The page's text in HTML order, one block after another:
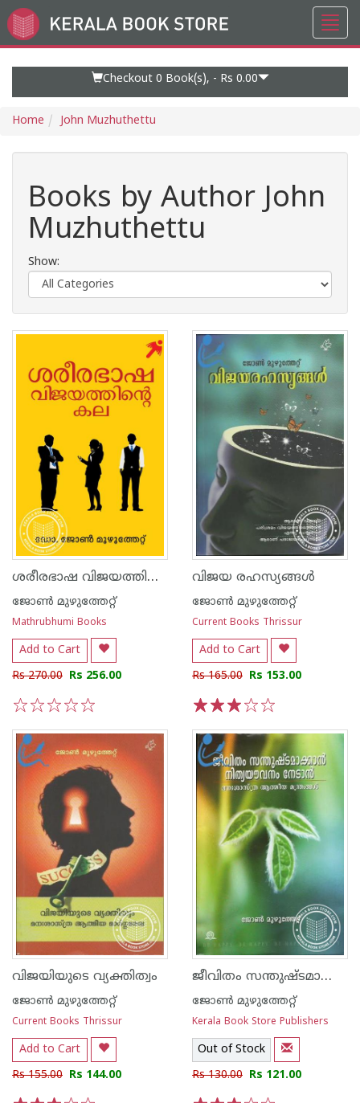
Go
to
Checkout 0 Book(s), - Rs 0.00
Home John Muzhuthettu
Books by Author John
Muzhuthettu
Show:
ശരീരഭാഷ വിജയത്തിന്റെ കല
ജോണ്‍ മുഴുത്തേറ്റ്
Mathrubhumi Books
Add to Cart
Rs 270.00 Rs 256.00
വിജയ രഹസ്യങ്ങള്‍
ജോണ്‍ മുഴുത്തേറ്റ്
Current Books Thrissur
Add to Cart
Rs 165.00 Rs 153.00
വിജയിയുടെ വ്യക്തിത്വം
ജോണ്‍ മുഴുത്തേറ്റ്
Current Books Thrissur
Add to Cart
Rs 155.00 Rs 144.00
ജീവിതം സന്തുഷ്ടമാക്കാന്‍ നിത്യയൗവ്വനം നേടാന്‍
ജോണ്‍ മുഴുത്തേറ്റ്
Kerala Book Store Publishers
Out of Stock
Rs 130.00 Rs 121.00